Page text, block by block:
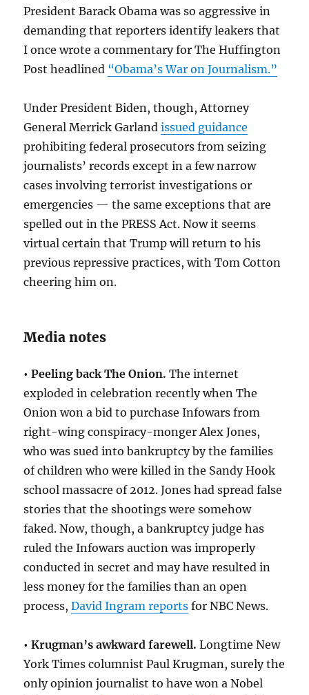
President Barack Obama was so aggressive in
demanding that reporters identify leakers that
I once wrote a commentary for The Huffington
Post headlined “Obama’s War on Journalism.”
Under President Biden, though, Attorney
General Merrick Garlandissued guidance
prohibiting federal prosecutors from seizing
journalists’ records except in a few narrow
cases involving terrorist investigations or
emergencies — the same exceptions that are
spelled out in the PRESS Act. Now it seems
virtual certain that Trump will return to his
previous repressive practices, with Tom Cotton
cheering him on.
Media notes
• Peeling back The Onion. The internet
exploded in celebration recently when The
Onion won a bid to purchase Infowars from
right-wing conspiracy-monger Alex Jones,
who was sued into bankruptcy by the families
of children who were killed in the Sandy Hook
school massacre of 2012. Jones had spread false
stories that the shootings were somehow
faked. Now, though, a bankruptcy judge has
ruled the Infowars auction was improperly
conducted in secret and may have resulted in
less money for the families than an open
process,David Ingram reports for NBC News.
• Krugman’s awkward farewell. Longtime New
York Times columnist Paul Krugman, surely the
only opinion journalist to have won a Nobel